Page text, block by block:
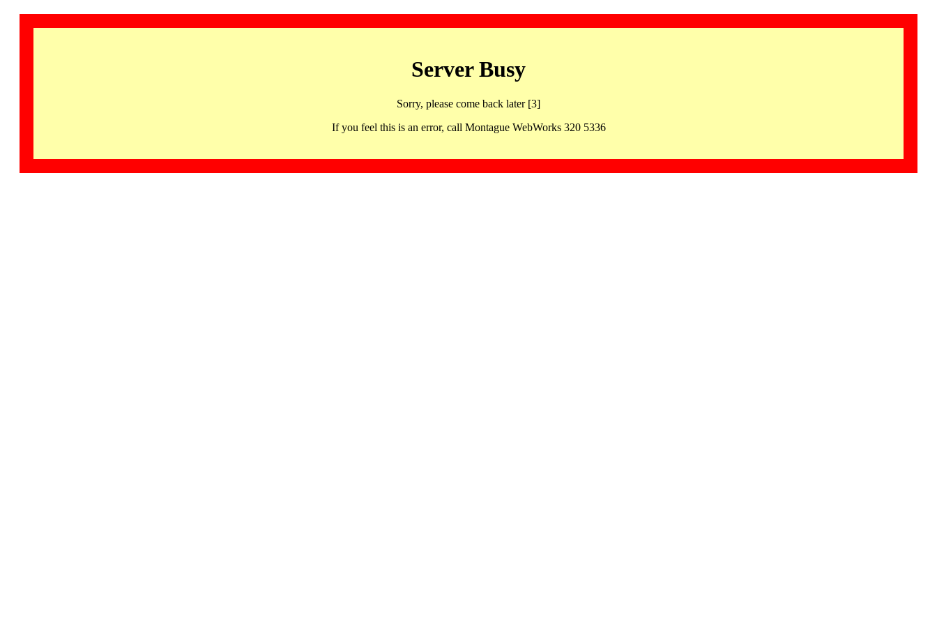
Server Busy
Sorry, please come back later [3]
If you feel this is an error, call Montague WebWorks 320 5336